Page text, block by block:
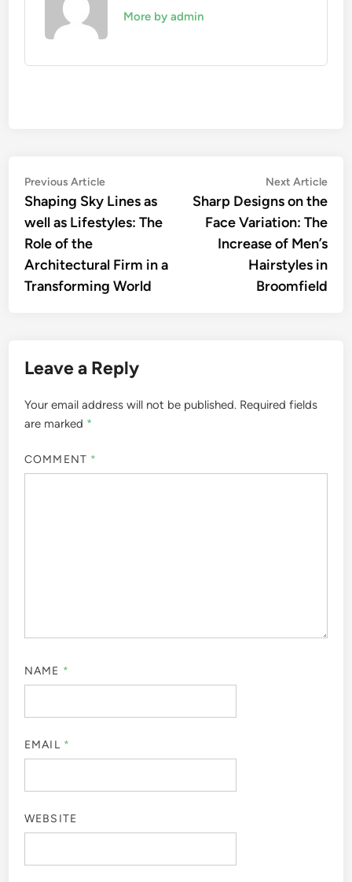
More by admin
Post
navigation
Previous ArticlePrevious
article:
Shaping Sky Lines as
well as Lifestyles: The
Role of the
Architectural Firm in a
Transforming World
Next Article
Sharp Designs on the
Face Variation: The
Increase of Men’s
Hairstyles in
Broomfield
Leave a Reply
Your email address will not be published. Required fields
are marked *
COMMENT *
NAME *
EMAIL *
WEBSITE